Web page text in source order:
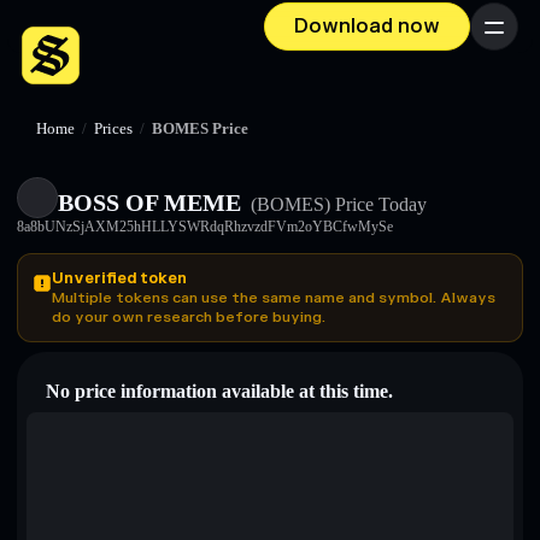
Download now Menu
Home / Prices / BOMES Price
BOSS OF MEME (BOMES) Price Today
8a8bUNzSjAXM25hHLLYSWRdqRhzvzdFVm2oYBCfwMySe
Unverified token
Multiple tokens can use the same name and symbol. Always
do your own research before buying.
No price information available at this time.